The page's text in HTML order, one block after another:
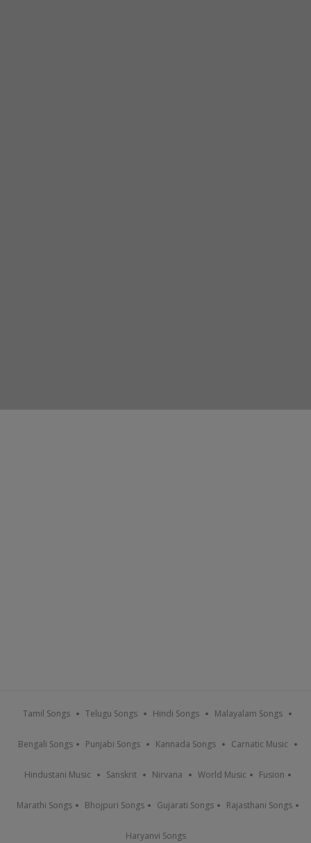
Tamil Songs Telugu Songs Hindi Songs Malayalam Songs
Bengali Songs Punjabi Songs Kannada Songs Carnatic Music
Hindustani Music Sanskrit Nirvana World Music Fusion
Marathi Songs Bhojpuri Songs Gujarati Songs Rajasthani Songs
Haryanvi Songs